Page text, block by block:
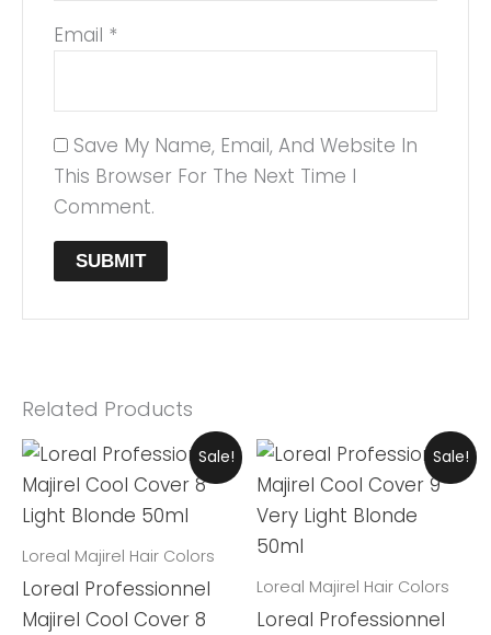
Email *
Save My Name, Email, And Website In
This Browser For The Next Time I
Comment.
Related Products
Sale!
Loreal Majirel Hair Colors
Loreal Professionnel
Majirel Cool Cover 8
Original
Was:
₨ 2,999.
Current
Price
Is:
₨ 2,599.
Sale!
Loreal Majirel Hair Colors
Loreal Professionnel
Original
Was:
₨ 2,999.
Current
Price
Is:
₨ 2,599.